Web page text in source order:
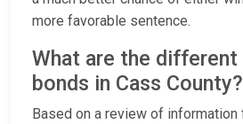
more favorable sentence.
What are the
bonds in Cass County?
Based on a review of information